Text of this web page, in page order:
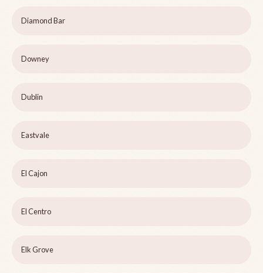
Diamond Bar
Downey
Dublin
Eastvale
El Cajon
El Centro
Elk Grove